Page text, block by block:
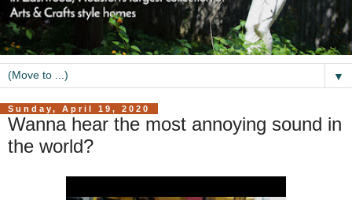
▼
Sunday, April 19, 2020
Wanna hear the most annoying sound in
the world?